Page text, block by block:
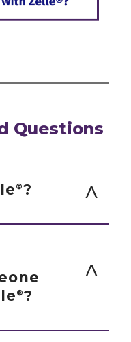
Questions
®?
in Bill
®?